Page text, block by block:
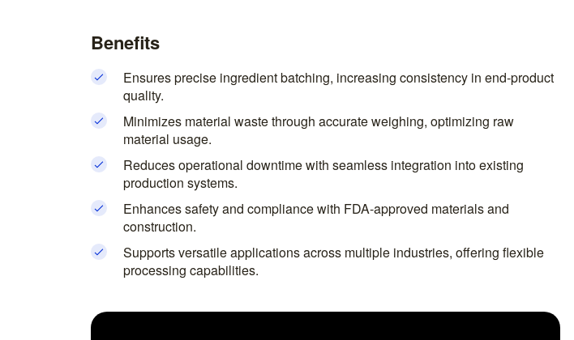
Benefits
Ensures precise ingredient batching, increasing consistency in end-product
quality.
Minimizes material waste through accurate weighing, optimizing raw
material usage.
Reduces operational downtime with seamless integration into existing
production systems.
Enhances safety and compliance with FDA-approved materials and
construction.
Supports versatile applications across multiple industries, offering flexible
processing capabilities.